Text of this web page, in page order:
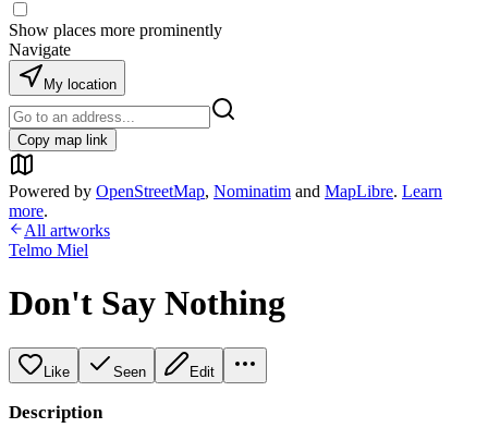
Show places more prominently
Navigate
My location
Copy map link
Powered by OpenStreetMap, Nominatim and MapLibre. Learn
more.
All artworks
Telmo Miel
Don't Say Nothing
Like Seen Edit
Description